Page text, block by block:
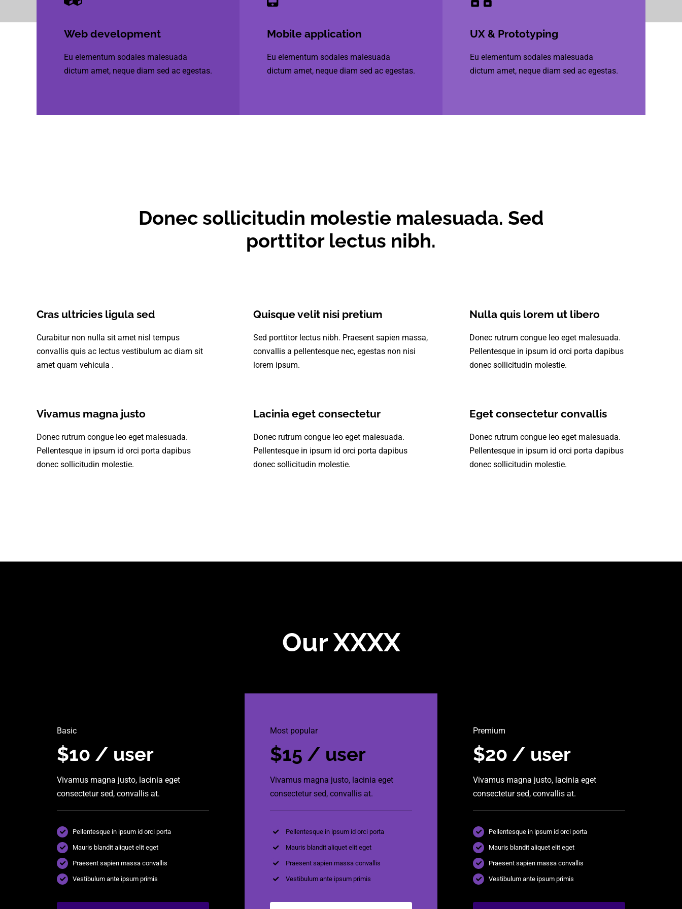
Web development
Eu elementum sodales malesuada
dictum amet, neque diam sed ac egestas.
Mobile application
Eu elementum sodales malesuada
dictum amet, neque diam sed ac egestas.
UX & Prototyping
Eu elementum sodales malesuada
dictum amet, neque diam sed ac egestas.
Donec sollicitudin molestie malesuada. Sed
porttitor lectus nibh.
Cras ultricies ligula sed
Curabitur non nulla sit amet nisl tempus
convallis quis ac lectus vestibulum ac diam sit
amet quam vehicula .
Quisque velit nisi pretium
Sed porttitor lectus nibh. Praesent sapien massa,
convallis a pellentesque nec, egestas non nisi
lorem ipsum.
Nulla quis lorem ut libero
Donec rutrum congue leo eget malesuada.
Pellentesque in ipsum id orci porta dapibus
donec sollicitudin molestie.
Vivamus magna justo
Donec rutrum congue leo eget malesuada.
Pellentesque in ipsum id orci porta dapibus
donec sollicitudin molestie.
Lacinia eget consectetur
Donec rutrum congue leo eget malesuada.
Pellentesque in ipsum id orci porta dapibus
donec sollicitudin molestie.
Eget consectetur convallis
Donec rutrum congue leo eget malesuada.
Pellentesque in ipsum id orci porta dapibus
donec sollicitudin molestie.
Our XXXX
Basic
$10 / user
Vivamus magna justo, lacinia eget
consectetur sed, convallis at.
Pellentesque in ipsum id orci porta
Mauris blandit aliquet elit eget
Praesent sapien massa convallis
Vestibulum ante ipsum primis
Most popular
$15 / user
Vivamus magna justo, lacinia eget
consectetur sed, convallis at.
Pellentesque in ipsum id orci porta
Mauris blandit aliquet elit eget
Praesent sapien massa convallis
Vestibulum ante ipsum primis
Premium
$20 / user
Vivamus magna justo, lacinia eget
consectetur sed, convallis at.
Pellentesque in ipsum id orci porta
Mauris blandit aliquet elit eget
Praesent sapien massa convallis
Vestibulum ante ipsum primis